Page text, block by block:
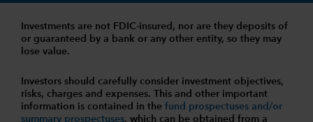
Investments are not FDIC-insured, nor are they deposits of
or guaranteed by a bank or any other entity, so they may
lose value.
Investors should carefully consider investment objectives,
risks, charges and expenses. This and other important
information is contained in the fund prospectuses and/or
summary prospectuses, which can be obtained from a